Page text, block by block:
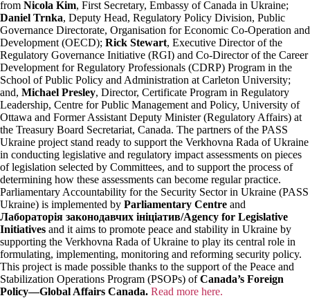
from Nicola Kim, First Secretary, Embassy of Canada in Ukraine;
Daniel Trnka, Deputy Head, Regulatory Policy Division, Public
Governance Directorate, Organisation for Economic Co-Operation and
Development (OECD); Rick Stewart, Executive Director of the
Regulatory Governance Initiative (RGI) and Co-Director of the Career
Development for Regulatory Professionals (CDRP) Program in the
School of Public Policy and Administration at Carleton University;
and, Michael Presley, Director, Certificate Program in Regulatory
Leadership, Centre for Public Management and Policy, University of
Ottawa and Former Assistant Deputy Minister (Regulatory Affairs) at
the Treasury Board Secretariat, Canada. The partners of the PASS
Ukraine project stand ready to support the Verkhovna Rada of Ukraine
in conducting legislative and regulatory impact assessments on pieces
of legislation selected by Committees, and to support the process of
determining how these assessments can become regular practice.
Parliamentary Accountability for the Security Sector in Ukraine (PASS
Ukraine) is implemented by Parliamentary Centre and
Лабораторія законодавчих ініціатив/Agency for Legislative
Initiatives and it aims to promote peace and stability in Ukraine by
supporting the Verkhovna Rada of Ukraine to play its central role in
formulating, implementing, monitoring and reforming security policy.
This project is made possible thanks to the support of the Peace and
Stabilization Operations Program (PSOPs) ofCanada’s Foreign
Policy—Global Affairs Canada. Read more here.